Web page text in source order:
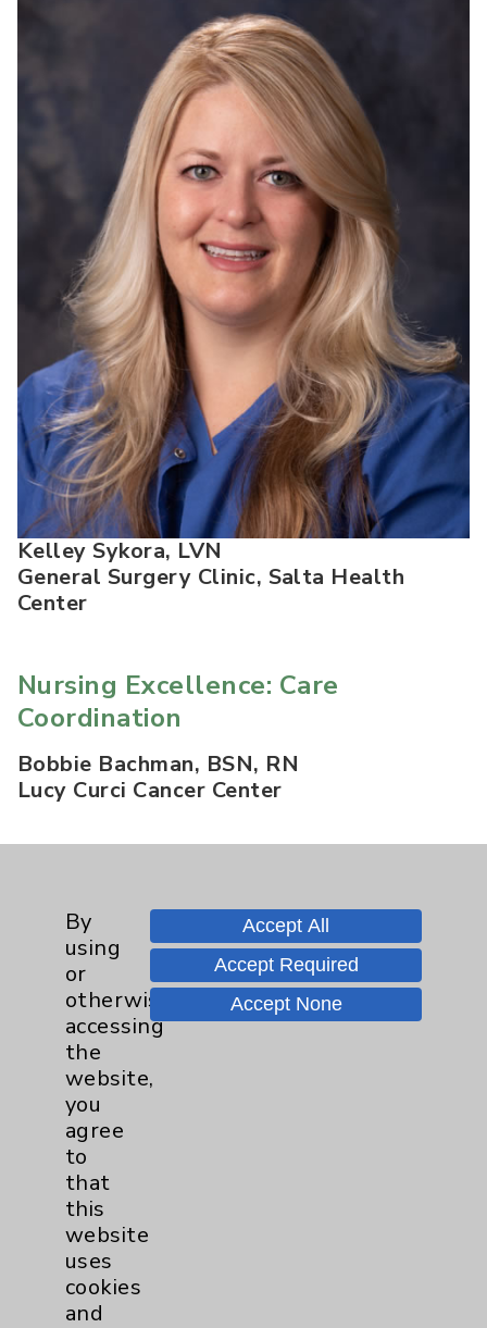
Kelley Sykora, LVN
General Surgery Clinic, Salta Health
Center
Nursing Excellence: Care
Coordination
Bobbie Bachman, BSN, RN
Lucy Curci Cancer Center
Teacher/Patient Advocate
By
using
or
otherwise
accessing
the
website,
you
agree
to
that
this
website
uses
cookies
and
Accept All
Accept Required
Accept None